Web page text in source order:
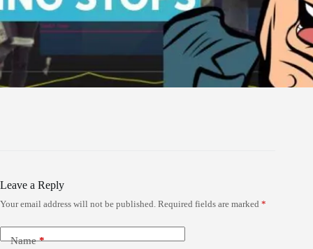
Leave a Reply
Your email address will not be published. Required fields are marked *
Name*